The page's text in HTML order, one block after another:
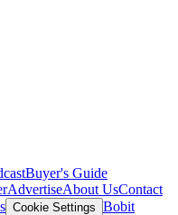
Buyer's Guide
AdvertiseAbout UsContact
Cookie Settings Bobit